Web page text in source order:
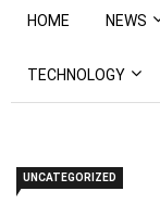
HOME NEWS
TECHNOLOGY
UNCATEGORIZED